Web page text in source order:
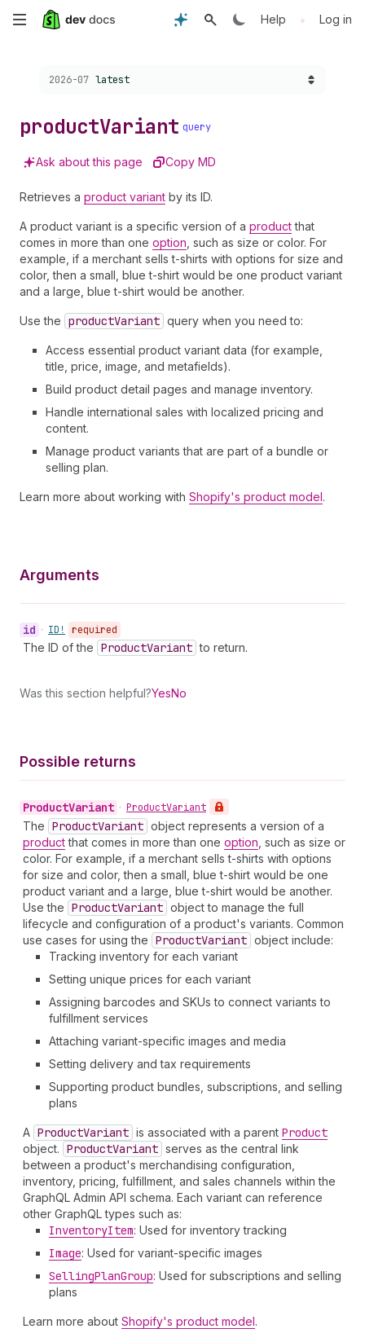
Skip
Help • Log in
Choose a version:
2026-07 latest
productVariant query
Ask about this page Copy MD
Retrieves a product variant by its ID.
A product variant is a specific version of a productthat
comes in more than one option , such as size or color. For
example, if a merchant sells t-shirts with options for size and
color, then a small, blue t-shirt would be one product variant
and a large, blue t-shirt would be another.
Use the productVariant query when you need to:
Access essential product variant data (for example,
title, price, image, and metafields).
Build product detail pages and manage inventory.
Handle international sales with localized pricing and
content.
Manage product variants that are part of a bundle or
selling plan.
Learn more about working with Shopify's product model.
Arguments
id • ID! required
The ID of the ProductVariant to return.
Was this section helpful?YesNo
Possible returns
ProductVariant • ProductVariant
The ProductVariant object represents a version of a
productthat comes in more than one option , such as size or
color. For example, if a merchant sells t-shirts with options
for size and color, then a small, blue t-shirt would be one
product variant and a large, blue t-shirt would be another.
Use the ProductVariant object to manage the full
lifecycle and configuration of a product's variants. Common
use cases for using the ProductVariant object include:
Tracking inventory for each variant
Setting unique prices for each variant
Assigning barcodes and SKUs to connect variants to
fulfillment services
Attaching variant-specific images and media
Setting delivery and tax requirements
Supporting product bundles, subscriptions, and selling
plans
A ProductVariant is associated with a parent Product
object. ProductVariant serves as the central link
between a product's merchandising configuration,
inventory, pricing, fulfillment, and sales channels within the
GraphQL Admin API schema. Each variant can reference
other GraphQL types such as:
InventoryItem: Used for inventory tracking
Image: Used for variant-specific images
SellingPlanGroup: Used for subscriptions and selling
plans
Learn more about Shopify's product model.